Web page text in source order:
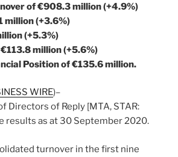
of €908.3 million (+4.9%)
million (+3.6%)
(+5.3%)
million (+5.6%)
Position of €135.6 million.
WIRE)–
Directors of Reply [MTA, STAR:
results as at 30 September 2020.
turnover in the first nine